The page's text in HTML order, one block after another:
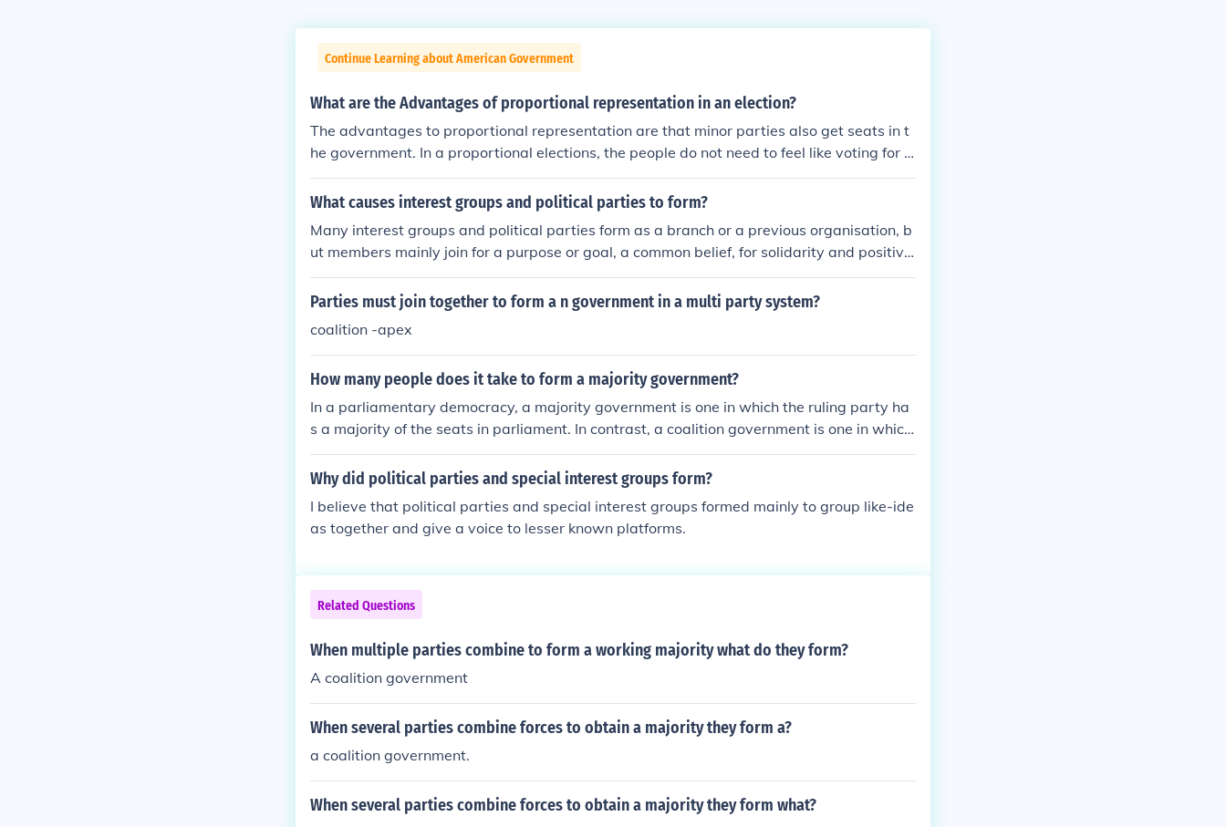
Continue Learning about American Government
What are the Advantages of proportional representation in an election?
The advantages to proportional representation are that minor parties also get seats in t
he government. In a proportional elections, the people do not need to feel like voting for a
minor party is a waste of a vote. This leads to a multiple parties who need to form coaliti
ons to create a majority vote.
What causes interest groups and political parties to form?
Many interest groups and political parties form as a branch or a previous organisation, b
ut members mainly join for a purpose or goal, a common belief, for solidarity and positive
incentives.
Parties must join together to form a n government in a multi party system?
coalition -apex
How many people does it take to form a majority government?
In a parliamentary democracy, a majority government is one in which the ruling party ha
s a majority of the seats in parliament. In contrast, a coalition government is one in which
two or more parties combine to have a majority of the seats, and thus form a governmen
t. A minority government is one in which no party or coalition has a majority of the seats,
ble, and generally do not last very long.
Why did political parties and special interest groups form?
I believe that political parties and special interest groups formed mainly to group like-ide
as together and give a voice to lesser known platforms.
Related Questions
When multiple parties combine to form a working majority what do they form?
A coalition government
When several parties combine forces to obtain a majority they form a?
a coalition government.
When several parties combine forces to obtain a majority they form what?